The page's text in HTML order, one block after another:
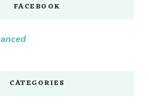
FACEBOOK
CATEGORIES